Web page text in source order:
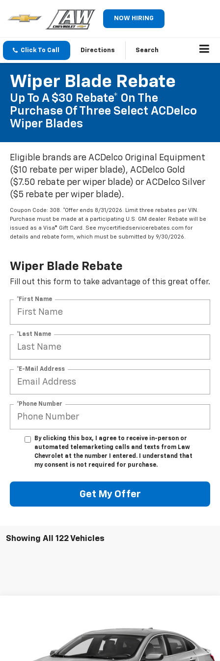
NOW HIRING
Click To Call Directions Search
Wiper Blade Rebate
Up To A $30 Rebate* On The
Purchase Of Three Select ACDelco
Wiper Blades
Eligible brands are ACDelco Original Equipment
($10 rebate per wiper blade), ACDelco Gold
($7.50 rebate per wiper blade) or ACDelco Silver
($5 rebate per wiper blade).
Coupon Code: 308. *Offer ends 8/31/2026. Limit three rebates per VIN.
Purchase must be made at a participating U.S. GM dealer. Rebate will be
issued as a Visa® Gift Card. See mycertifiedservicerebates.com for
details and rebate form, which must be submitted by 9/30/2026.
Wiper Blade Rebate
Fill out this form to take advantage of this great offer.
*First Name
*Last Name
*E-Mail Address
*Phone Number
By clicking this box, I agree to receive in-person or
automated telemarketing calls and texts from Law
Chevrolet at the number I entered. I understand that
my consent is not required for purchase.
Get My Offer
Showing All 122 Vehicles
Stock:L3021CModel:1ZS69
Ext. Int.
LAW BEST DEAL PRICING